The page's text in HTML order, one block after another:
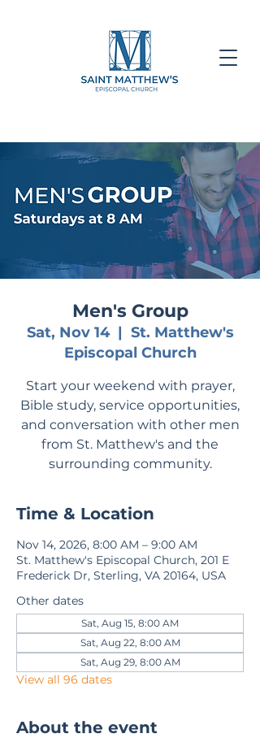
Men's Group
Sat, Nov 14
  |
St. Matthew's
Episcopal Church
Start your weekend with prayer,
Bible study, service opportunities,
and conversation with other men
from St. Matthew's and the
surrounding community.
Time & Location
Nov 14, 2026, 8:00 AM – 9:00 AM
St. Matthew's Episcopal Church, 201 E
Frederick Dr, Sterling, VA 20164, USA
Other dates
Sat, Aug 15, 8:00 AM
Sat, Aug 22, 8:00 AM
Sat, Aug 29, 8:00 AM
View all 96 dates
About the event